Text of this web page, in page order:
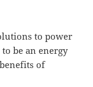
to power
be an energy
of